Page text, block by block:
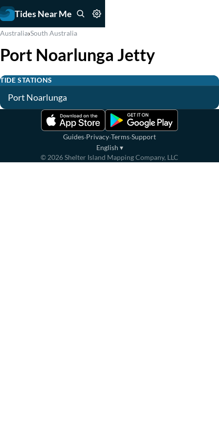
Tides Near Me
Australia›South Australia
Port Noarlunga Jetty
TIDE STATIONS
Port Noarlunga
Guides·Privacy·Terms·Support
English ▾
© 2026Shelter Island Mapping Company, LLC